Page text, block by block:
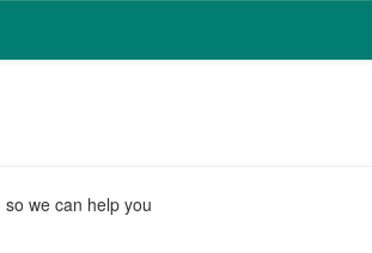
we can help you